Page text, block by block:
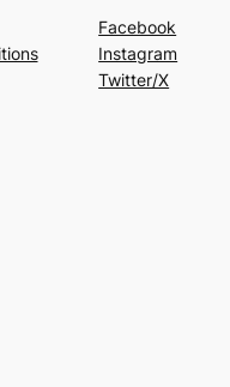
Facebook
Instagram
Twitter/X